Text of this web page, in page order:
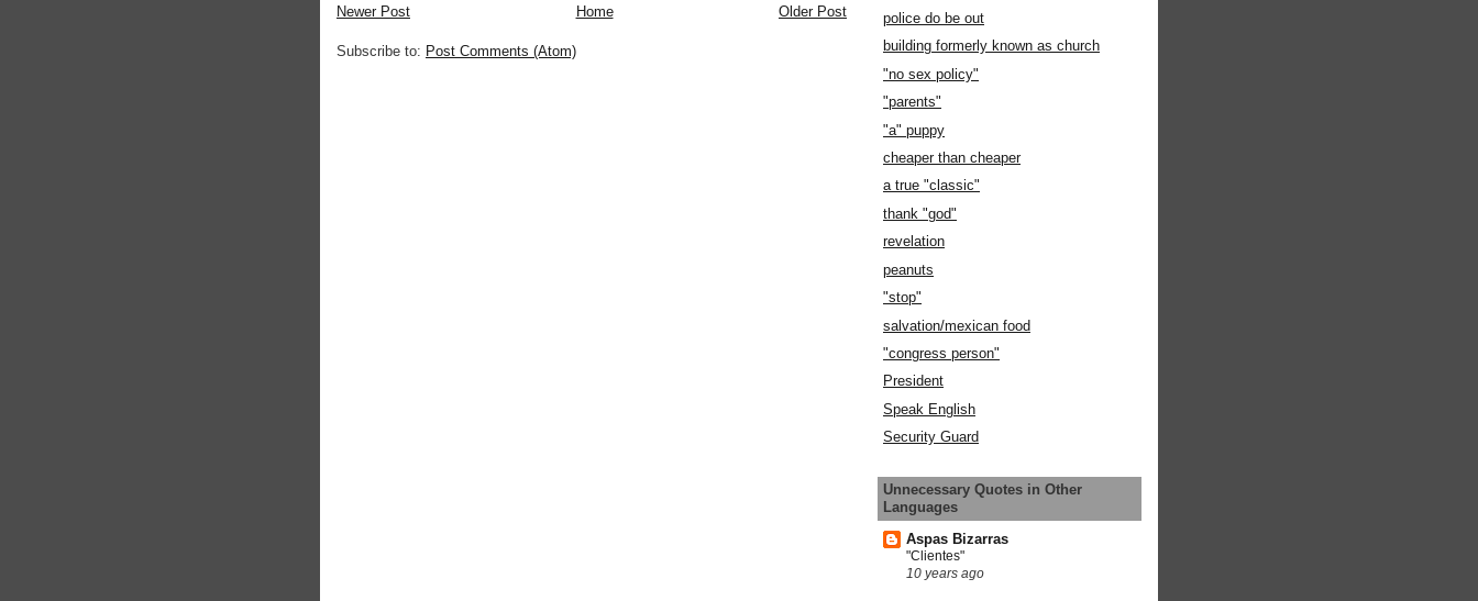
Newer Post Older Post
Home
Subscribe to: Post Comments (Atom)
police do be out
building formerly known as church
"no sex policy"
"parents"
"a" puppy
cheaper than cheaper
a true "classic"
thank "god"
revelation
peanuts
"stop"
salvation/mexican food
"congress person"
President
Speak English
Security Guard
Unnecessary Quotes in Other
Languages
Aspas Bizarras
"Clientes"
10 years ago